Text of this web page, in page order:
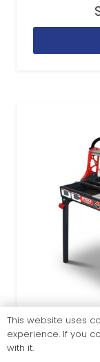
This website uses
experience. If you
with it.